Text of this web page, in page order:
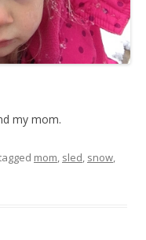
my mom.
mom, sled, snow,